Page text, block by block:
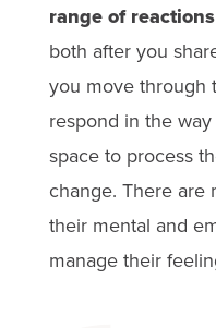
range of reactions
both after you
you move through
respond in the
space to process
change. There are
their mental and
manage their